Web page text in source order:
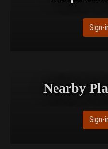
Sign-
Nearby
Sign-